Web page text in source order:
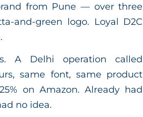
from Pune — over three
and-green logo. Loyal D2C
A Delhi operation called
same font, same product
on Amazon. Already had
no idea.